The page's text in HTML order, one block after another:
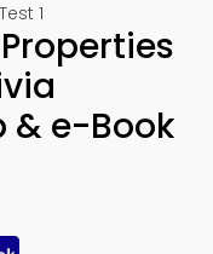
1
& e-Book